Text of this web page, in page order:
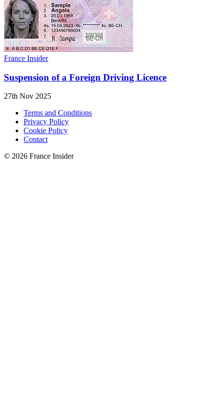
France Insider
Suspension of a Foreign Driving Licence
27th Nov 2025
Terms and Conditions
Privacy Policy
Cookie Policy
Contact
© 2026 France Insider